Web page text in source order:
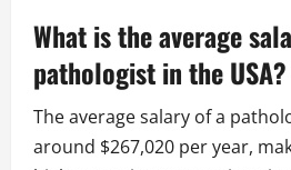
What is the average
pathologist in the USA?
The average salary of a
around $267,020 per year,